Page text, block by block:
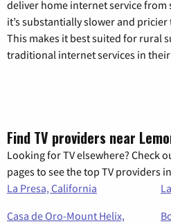
deliver home internet service from
it’s substantially slower and
This makes it best suited for rural
traditional internet services in their
Find TV providers near
Looking for TV elsewhere? Check
pages to see the top TV providers
La Presa, California
Casa de Oro-Mount Helix,